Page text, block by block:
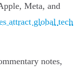
Meta, and
attract global tech
notes,